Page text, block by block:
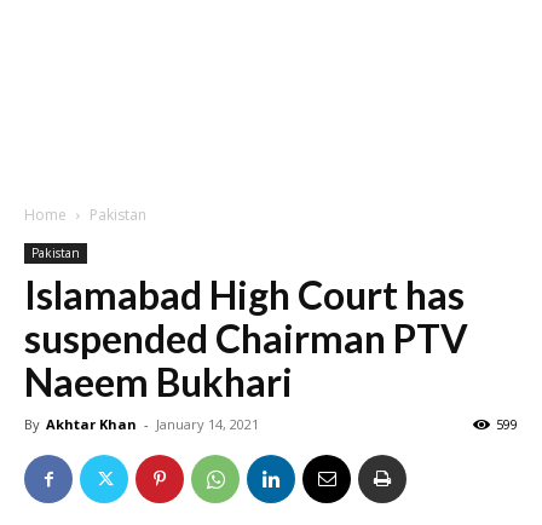
Home Pakistan
Pakistan
Islamabad High Court has
suspended Chairman PTV
Naeem Bukhari
By Akhtar Khan - January 14, 2021 599